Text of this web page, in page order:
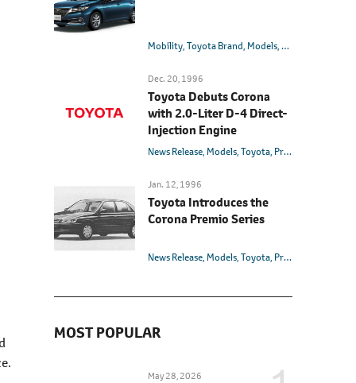
Mobility Toyota Brand Models Toyota
Dec. 20, 1996
Toyota Debuts Corona
with 2.0-Liter D-4 Direct-
Injection Engine
News Release Models Toyota Premio
Jan. 12, 1996
Toyota Introduces the
Corona Premio Series
News Release Models Toyota Premio
MOST POPULAR
May 28, 2026